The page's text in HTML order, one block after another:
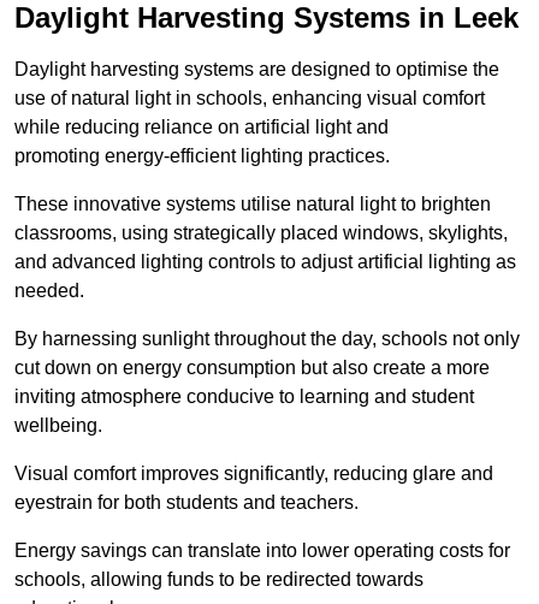
Daylight Harvesting Systems in Leek
Daylight harvesting systems are designed to optimise the
use of natural light in schools, enhancing visual comfort
while reducing reliance on artificial light and
promoting energy-efficient lighting practices.
These innovative systems utilise natural light to brighten
classrooms, using strategically placed windows, skylights,
and advanced lighting controls to adjust artificial lighting as
needed.
By harnessing sunlight throughout the day, schools not only
cut down on energy consumption but also create a more
inviting atmosphere conducive to learning and student
wellbeing.
Visual comfort improves significantly, reducing glare and
eyestrain for both students and teachers.
Energy savings can translate into lower operating costs for
schools, allowing funds to be redirected towards